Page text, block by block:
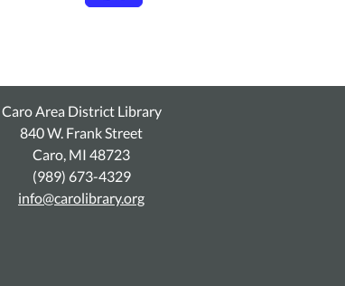
Caro Area District Library
840 W. Frank Street
Caro, MI 48723
(989) 673-4329
info@carolibrary.org